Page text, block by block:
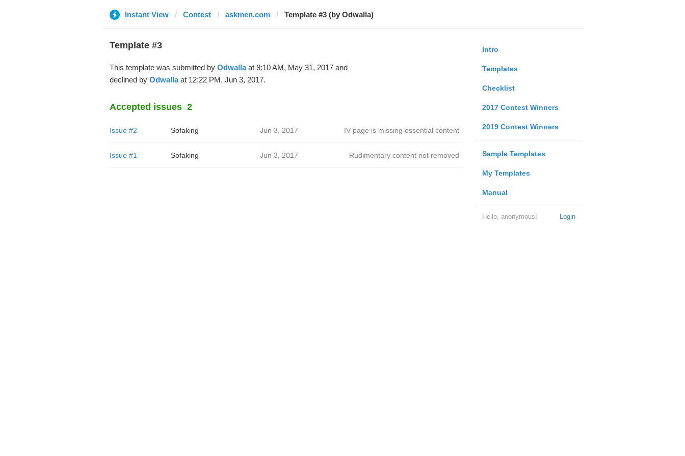
Instant View Contest askmen.com Template #3 (by Odwalla)
Intro
Templates
Checklist
2017 Contest Winners
2019 Contest Winners
Sample Templates
My Templates
Manual
Login
Hello, anonymous!
Template #3
This template was submitted by Odwallaat 9:10 AM, May 31, 2017 and
declined by Odwallaat 12:22 PM, Jun 3, 2017.
Accepted issues 2
Issue #2 Sofaking Jun 3, 2017 IV page is missing essential content
Issue #1 Sofaking Jun 3, 2017 Rudimentary content not removed